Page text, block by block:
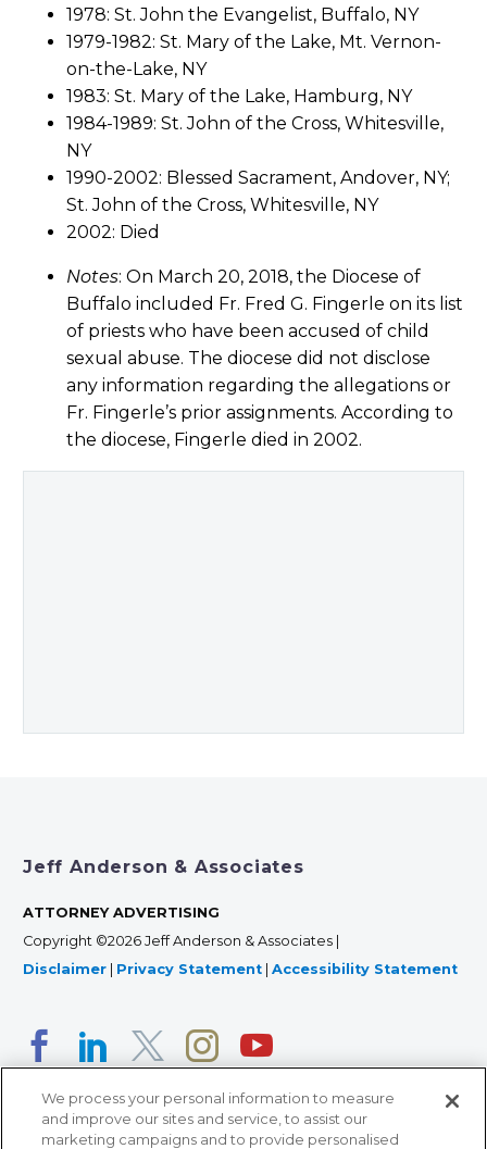
1978: St. John the Evangelist, Buffalo, NY
1979-1982: St. Mary of the Lake, Mt. Vernon-
on-the-Lake, NY
1983: St. Mary of the Lake, Hamburg, NY
1984-1989: St. John of the Cross, Whitesville,
NY
1990-2002: Blessed Sacrament, Andover, NY;
St. John of the Cross, Whitesville, NY
2002: Died
Notes: On March 20, 2018, the Diocese of
Buffalo included Fr. Fred G. Fingerle on its list
of priests who have been accused of child
sexual abuse. The diocese did not disclose
any information regarding the allegations or
Fr. Fingerle’s prior assignments. According to
the diocese, Fingerle died in 2002.
Jeff Anderson & Associates
ATTORNEY ADVERTISING
Copyright ©2026 Jeff Anderson & Associates |
Disclaimer
Privacy Statement Accessibility Statement
We process your personal information to measure
and improve our sites and service, to assist our
marketing campaigns and to provide personalised